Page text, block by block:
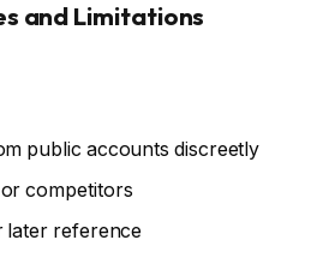
and Limitations
public accounts discreetly
competitors
later reference